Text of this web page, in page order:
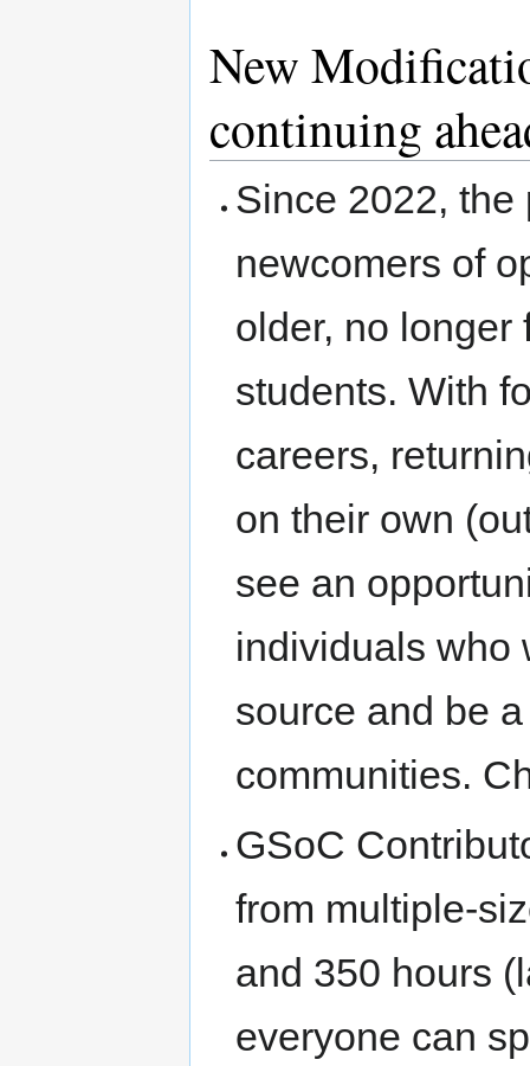
New
continuing
Since 2022,
newcomers of
older, no longer
students. With
careers,
on their own
see an
individuals who
source and be
communities.
GSoC
from multiple-
and 350 hours
everyone can